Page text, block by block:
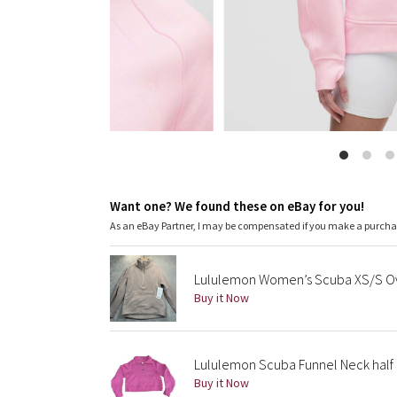
Want one? We found these on eBay for you!
As an eBay Partner, I may be compensated if you make a
Lululemon Women’s Scuba XS/S
Buy it Now
Lululemon Scuba Funnel Neck half
Buy it Now